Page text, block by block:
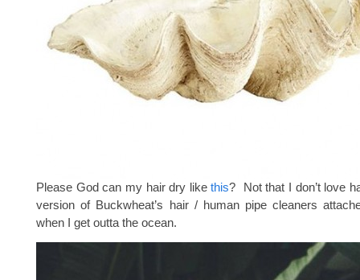
Please God can my hair dry likethis? Not that I don’t love
version of Buckwheat’s hair / human pipe cleaners
when I get outta the ocean.